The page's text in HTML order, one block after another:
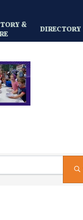
&
DIRECTORY